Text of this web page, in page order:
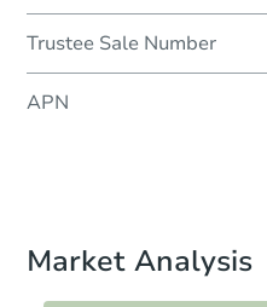
Trustee Sale Number
APN
Market Analysis